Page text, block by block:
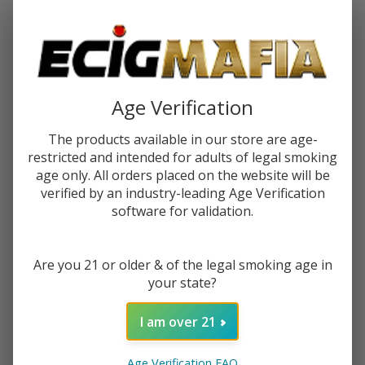
Forgot your password?
Create an account with us and you'll be able to:
Check out faster
Save multiple shipping addresses
Access your order history
Track new orders
Age Verification
The products available in our store are age-
restricted and intended for adults of legal smoking
age only. All orders placed on the website will be
verified by an industry-leading Age Verification
software for validation.
Are you 21 or older & of the legal smoking age in
your state?
I am over 21